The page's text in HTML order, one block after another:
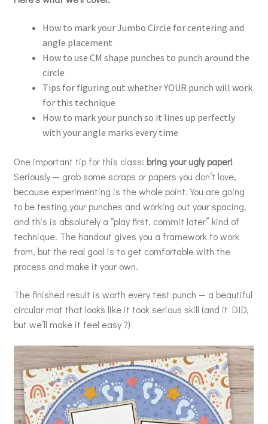
How to mark your Jumbo Circle for centering and
angle placement
How to use CM shape punches to punch around the
circle
Tips for figuring out whether YOUR punch will work
for this technique
How to mark your punch so it lines up perfectly
with your angle marks every time
One important tip for this class: bring your ugly paper!
Seriously — grab some scraps or papers you don’t love,
because experimenting is the whole point. You are going
to be testing your punches and working out your spacing,
and this is absolutely a “play first, commit later” kind of
technique. The handout gives you a framework to work
from, but the real goal is to get comfortable with the
process and make it your own.
The finished result is worth every test punch — a beautiful
circular mat that looks like it took serious skill (and it DID,
but we’ll make it feel easy ?)